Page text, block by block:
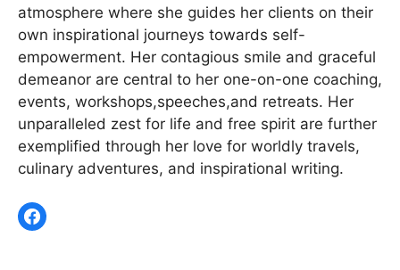
atmosphere where she guides her clients on their
own inspirational journeys towards self-
empowerment. Her contagious smile and graceful
demeanor are central to her one-on-one coaching,
events, workshops,speeches,and retreats. Her
unparalleled zest for life and free spirit are further
exemplified through her love for worldly travels,
culinary adventures, and inspirational writing.